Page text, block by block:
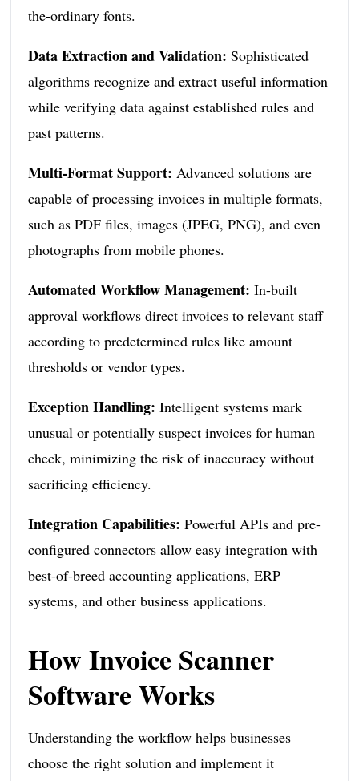
the-ordinary fonts.
Data Extraction and Validation: Sophisticated
algorithms recognize and extract useful information
while verifying data against established rules and
past patterns.
Multi-Format Support: Advanced solutions are
capable of processing invoices in multiple formats,
such as PDF files, images (JPEG, PNG), and even
photographs from mobile phones.
Automated Workflow Management: In-built
approval workflows direct invoices to relevant staff
according to predetermined rules like amount
thresholds or vendor types.
Exception Handling: Intelligent systems mark
unusual or potentially suspect invoices for human
check, minimizing the risk of inaccuracy without
sacrificing efficiency.
Integration Capabilities: Powerful APIs and pre-
configured connectors allow easy integration with
best-of-breed accounting applications, ERP
systems, and other business applications.
How Invoice Scanner
Software Works
Understanding the workflow helps businesses
choose the right solution and implement it